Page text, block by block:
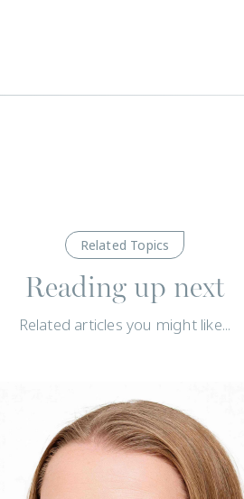
Related Topics
Reading up next
Related articles you might like...